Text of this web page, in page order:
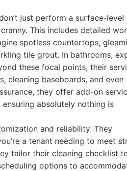
just perform a surface-level
This includes detailed
spotless countertops,
tile grout. In bathrooms,
these focal points, their
cleaning baseboards, and even
they offer add-on
absolutely nothing is
and reliability. They
a tenant needing to meet
tailor their cleaning checklist
options to